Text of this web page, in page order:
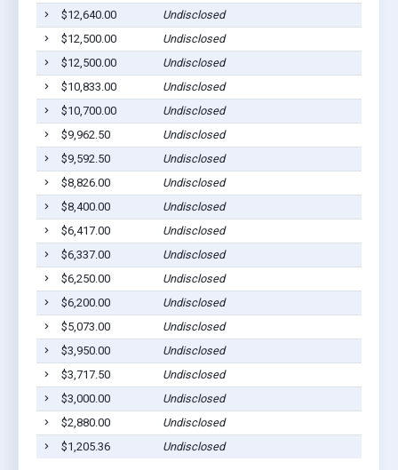
$12,640.00
Undisclosed
$12,500.00
Undisclosed
$12,500.00
Undisclosed
$10,833.00
Undisclosed
$10,700.00
Undisclosed
$9,962.50
Undisclosed
$9,592.50
Undisclosed
$8,826.00
Undisclosed
$8,400.00
Undisclosed
$6,417.00
Undisclosed
$6,337.00
Undisclosed
$6,250.00
Undisclosed
$6,200.00
Undisclosed
$5,073.00
Undisclosed
$3,950.00
Undisclosed
$3,717.50
Undisclosed
$3,000.00
Undisclosed
$2,880.00
Undisclosed
$1,205.36
Undisclosed